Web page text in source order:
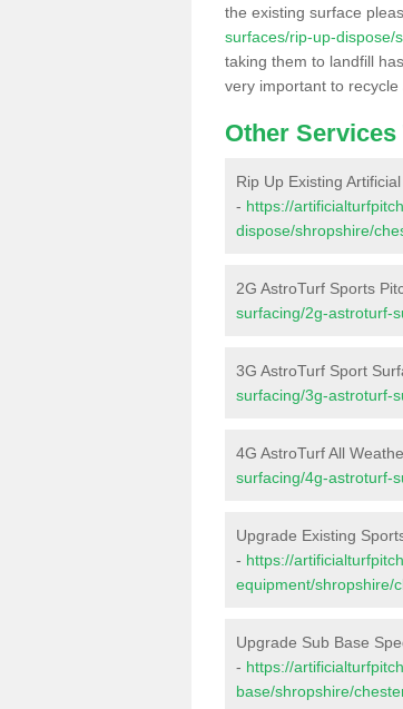
the existing surface
surfaces/rip-up-dispose/
taking them to landfill
very important to recycle
Other Services
Rip Up Existing
- https://
dispose/shropshire/
2G AstroTurf Sports
surfacing/2g-astroturf-
3G AstroTurf Sport
surfacing/3g-astroturf-
4G AstroTurf All
surfacing/4g-astroturf-
Upgrade Existing
- https://
equipment/shropshire/
Upgrade Sub Base
- https://
base/shropshire/